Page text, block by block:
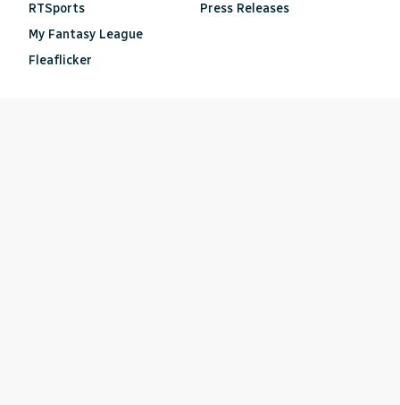
RTSports
My Fantasy League
Fleaflicker
Press Releases